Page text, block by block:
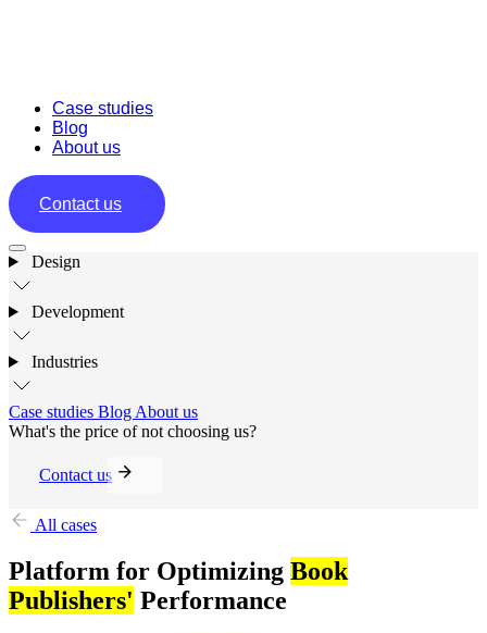
Case studies
Blog
About us
Contact us
Design
Development
Industries
Case studies Blog About us
What's the price of not choosing us?
Contact us
All cases
Platform for Optimizing Book
Publishers' Performance